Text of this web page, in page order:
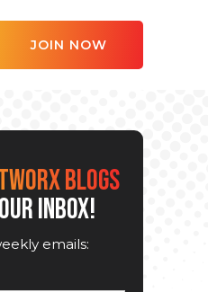
JOIN NOW
BLOGS
INBOX!
emails: